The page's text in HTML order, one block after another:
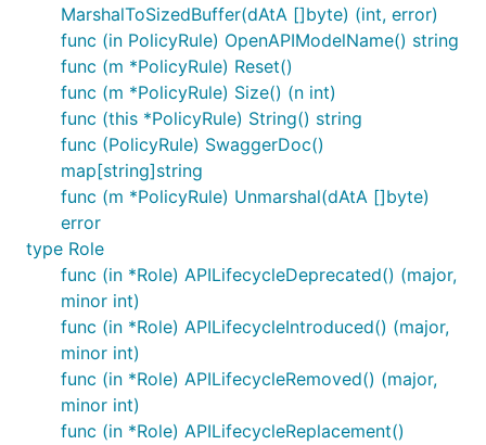
MarshalToSizedBuffer(dAtA []byte) (int, error)
func (in PolicyRule) OpenAPIModelName() string
func (m *PolicyRule) Reset()
func (m *PolicyRule) Size() (n int)
func (this *PolicyRule) String() string
func (PolicyRule) SwaggerDoc()
map[string]string
func (m *PolicyRule) Unmarshal(dAtA []byte)
error
type Role
func (in *Role) APILifecycleDeprecated() (major,
minor int)
func (in *Role) APILifecycleIntroduced() (major,
minor int)
func (in *Role) APILifecycleRemoved() (major,
minor int)
func (in *Role) APILifecycleReplacement()